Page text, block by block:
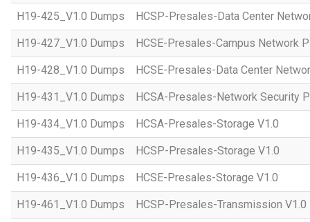
H19-425_V1.0 Dumps HCSP-Presales-Data Center
H19-427_V1.0 Dumps HCSE-Presales-Campus Network
H19-428_V1.0 Dumps HCSE-Presales-Data Center
H19-431_V1.0 Dumps HCSA-Presales-Network Security
H19-434_V1.0 Dumps HCSA-Presales-Storage V1.0
H19-435_V1.0 Dumps HCSP-Presales-Storage V1.0
H19-436_V1.0 Dumps HCSE-Presales-Storage V1.0
H19-461_V1.0 Dumps HCSP-Presales-Transmission V1.0